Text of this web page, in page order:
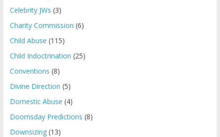
Celebrity JWs (3)
Charity Commission (6)
Child Abuse (115)
Child Indoctrination (25)
Conventions (8)
Divine Direction (5)
Domestic Abuse (4)
Doomsday Predictions (8)
Downsizing(13)